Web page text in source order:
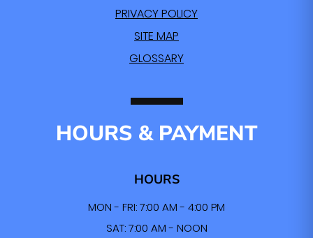
PRIVACY POLICY
SITE MAP
GLOSSARY
HOURS & PAYMENT
HOURS
MON - FRI: 7:00 AM - 4:00 PM
SAT: 7:00 AM - NOON